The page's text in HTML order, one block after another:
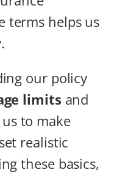
terms helps us
our policy
limits and
to make
realistic
these basics,